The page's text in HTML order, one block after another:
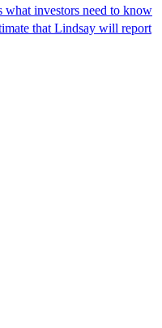
what investors need to know
that Lindsay will report